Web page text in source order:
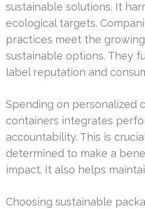
sustainable solutions. It
ecological targets.
practices meet the
sustainable options. They
label reputation and
Spending on personalized
containers integrates
accountability. This is
determined to make a
impact. It also helps
Choosing sustainable